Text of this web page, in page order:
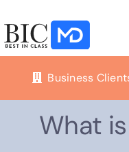
to
content
Business
What